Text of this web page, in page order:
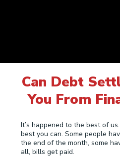
Can Debt
You From
It’s happened to the best of
best you can. Some people
the end of the month, some
all, bills get paid.